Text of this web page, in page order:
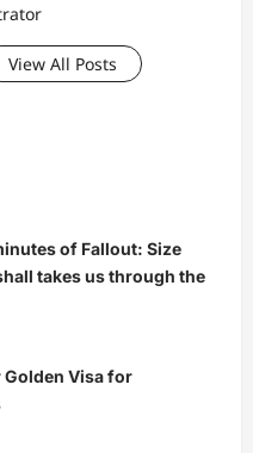
View All Posts
of Fallout: Size
takes us through the
Golden Visa for